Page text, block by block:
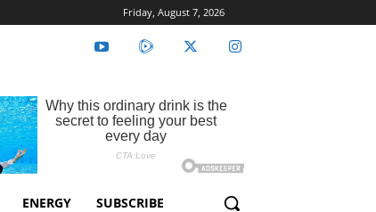
Friday, August 7, 2026
ENERGY SUBSCRIBE